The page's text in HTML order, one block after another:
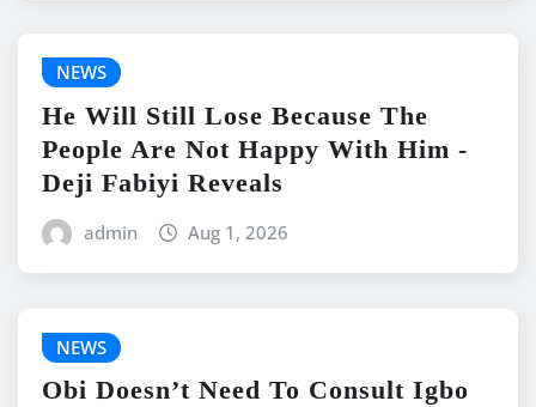
NEWS
He Will Still Lose Because The
People Are Not Happy With Him -
Deji Fabiyi Reveals
admin Aug 1, 2026
NEWS
Obi Doesn’t Need To Consult Igbo